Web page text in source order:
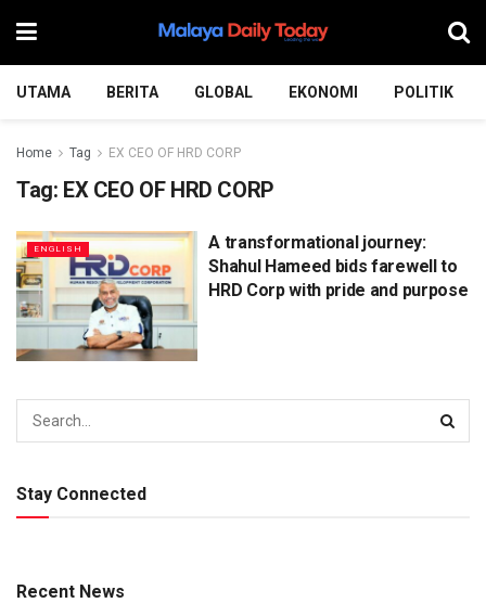
UTAMA BERITA GLOBAL EKONOMI POLITIK
Home Tag EX CEO OF HRD CORP
Tag: EX CEO OF HRD CORP
ENGLISH
A transformational journey:
Shahul Hameed bids farewell to
HRD Corp with pride and purpose
Stay Connected
Recent News